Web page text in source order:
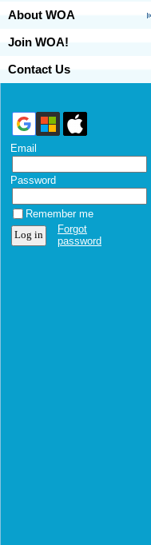
About WOA
Join WOA!
Contact Us
Email
Password
Remember me
Forgot
password